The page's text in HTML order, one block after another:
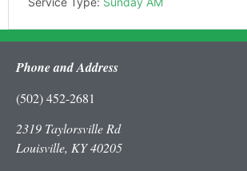
Phone and Address
(502) 452-2681
2319 Taylorsville Rd
Louisville, KY 40205